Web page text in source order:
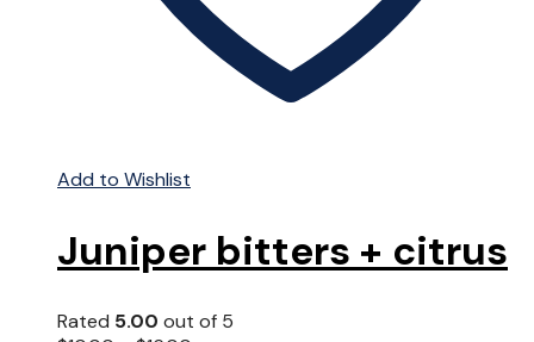
Add to Wishlist
Juniper bitters + citrus
Rated 5.00 out of 5